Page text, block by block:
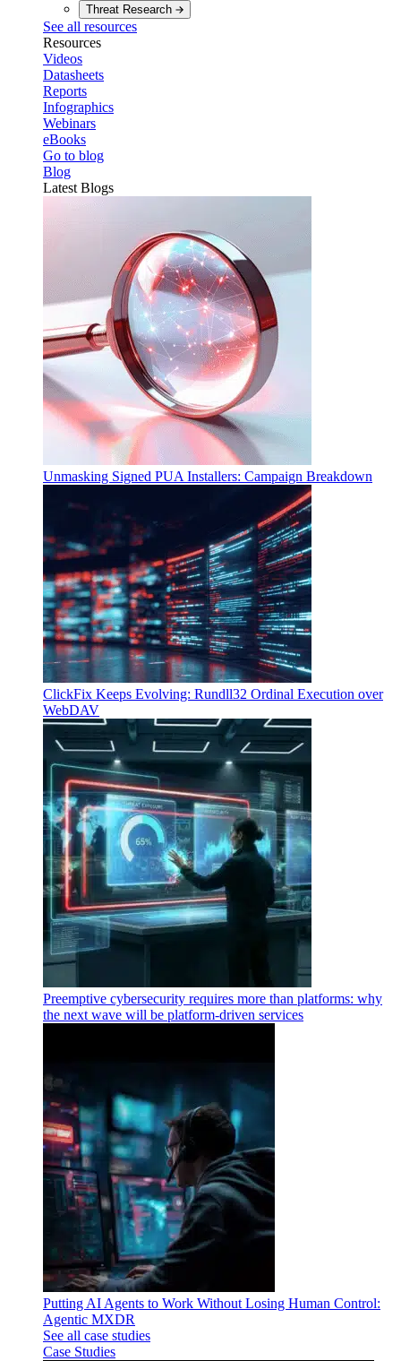
Threat Research
See all resources
Resources
Videos
Datasheets
Reports
Infographics
Webinars
eBooks
Go to blog
Blog
Latest Blogs
Unmasking Signed PUA Installers: Campaign Breakdown
ClickFix Keeps Evolving: Rundll32 Ordinal Execution over
WebDAV
Preemptive cybersecurity requires more than platforms: why
the next wave will be platform-driven services
Putting AI Agents to Work Without Losing Human Control:
Agentic MXDR
See all case studies
Case Studies